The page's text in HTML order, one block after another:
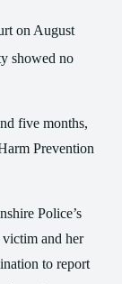
on August
showed no
five months,
Prevention
Police’s
victim and her
to report